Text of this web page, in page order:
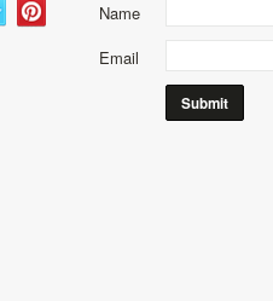
Name
Email